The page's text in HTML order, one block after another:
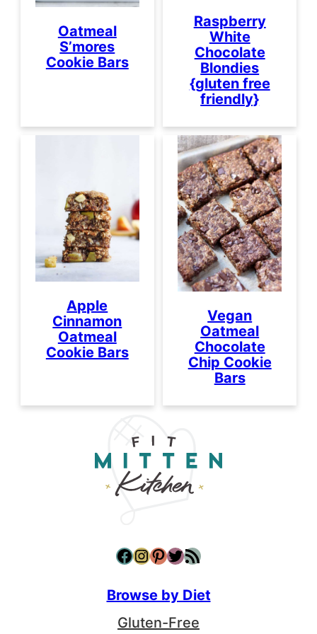
Oatmeal
S’mores
Cookie Bars
Raspberry
White
Chocolate
Blondies
{gluten free
friendly}
Apple
Cinnamon
Oatmeal
Cookie Bars
Vegan
Oatmeal
Chocolate
Chip Cookie
Bars
Facebook InstagramPinterest Twitter RSS Feed
Browse by Diet
Gluten-Free